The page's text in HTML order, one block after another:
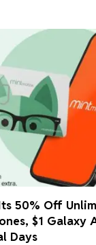
50% Off
$1 Galaxy
Days